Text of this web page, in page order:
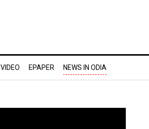
VIDEO EPAPER NEWS IN ODIA